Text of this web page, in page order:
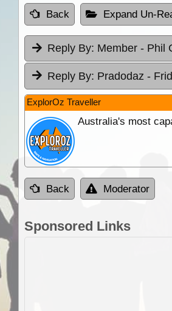
Back Expand Un-
Reply By: Member - Phil
Reply By: Pradodaz -
ExplorOz Traveller
Australia's most
Back Moderator
Sponsored Links